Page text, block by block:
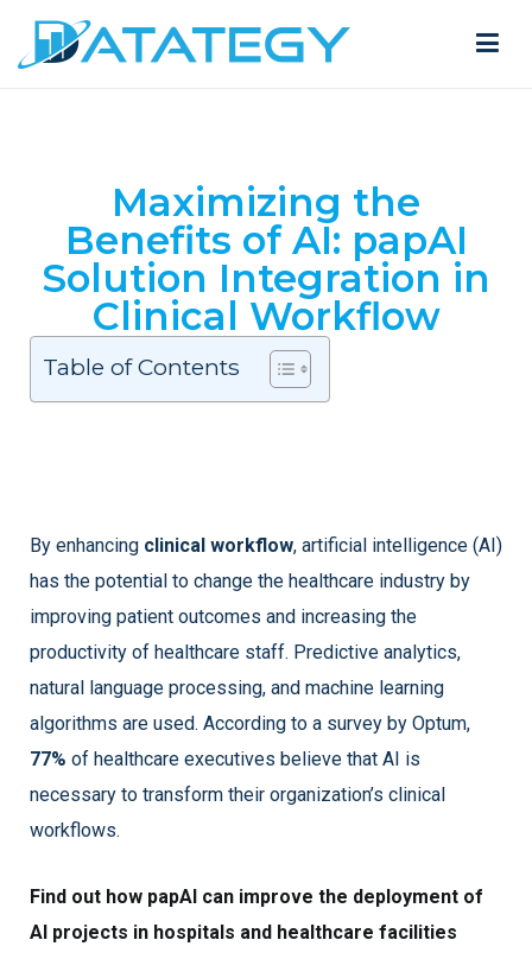
Maximizing the
Benefits of AI: papAI
Solution Integration in
Clinical Workflow
Table of Contents
By enhancing clinical workflow, artificial intelligence (AI)
has the potential to change the healthcare industry by
improving patient outcomes and increasing the
productivity of healthcare staff. Predictive analytics,
natural language processing, and machine learning
algorithms are used. According to a survey by Optum,
77% of healthcare executives believe that AI is
necessary to transform their organization’s clinical
workflows.
Find out how papAI can improve the deployment of
AI projects in hospitals and healthcare facilities